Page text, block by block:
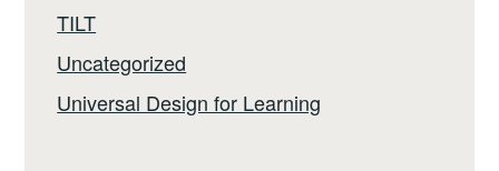
TILT
Uncategorized
Universal Design for Learning